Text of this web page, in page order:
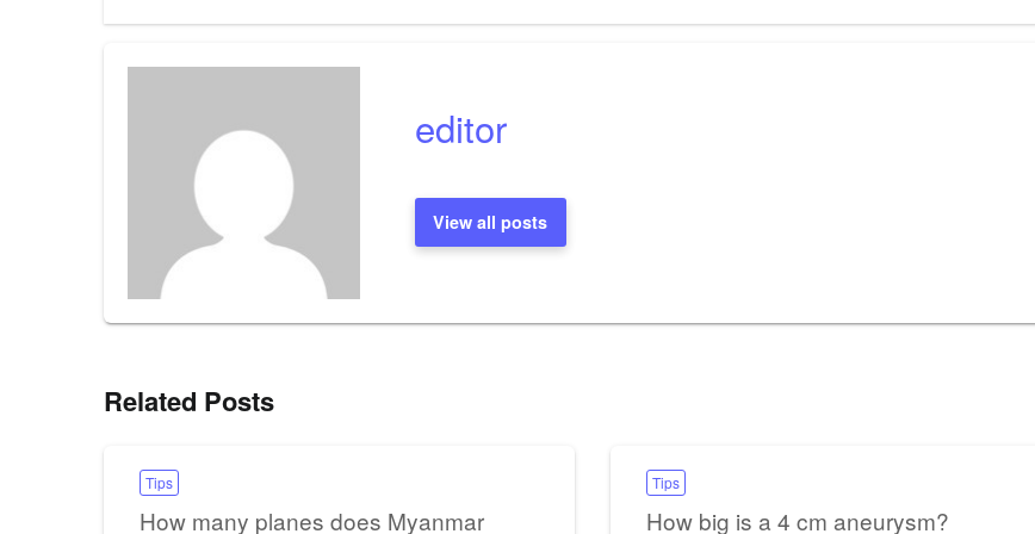
editor
View all posts
Related Posts
Tips
How many planes does Myanmar
Tips
How big is a 4 cm aneurysm?